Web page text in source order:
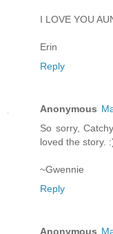
I LOVE YOU
Erin
Reply
Anonymous
So sorry,
loved the story.
~Gwennie
Reply
Anonymous